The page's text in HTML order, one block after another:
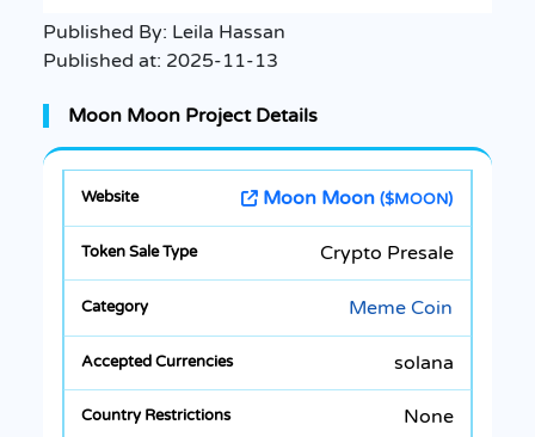
Published By: Leila Hassan
Published at: 2025-11-13
Moon Moon Project Details
Moon Moon ($MOON)
Crypto Presale
Meme Coin
solana
None